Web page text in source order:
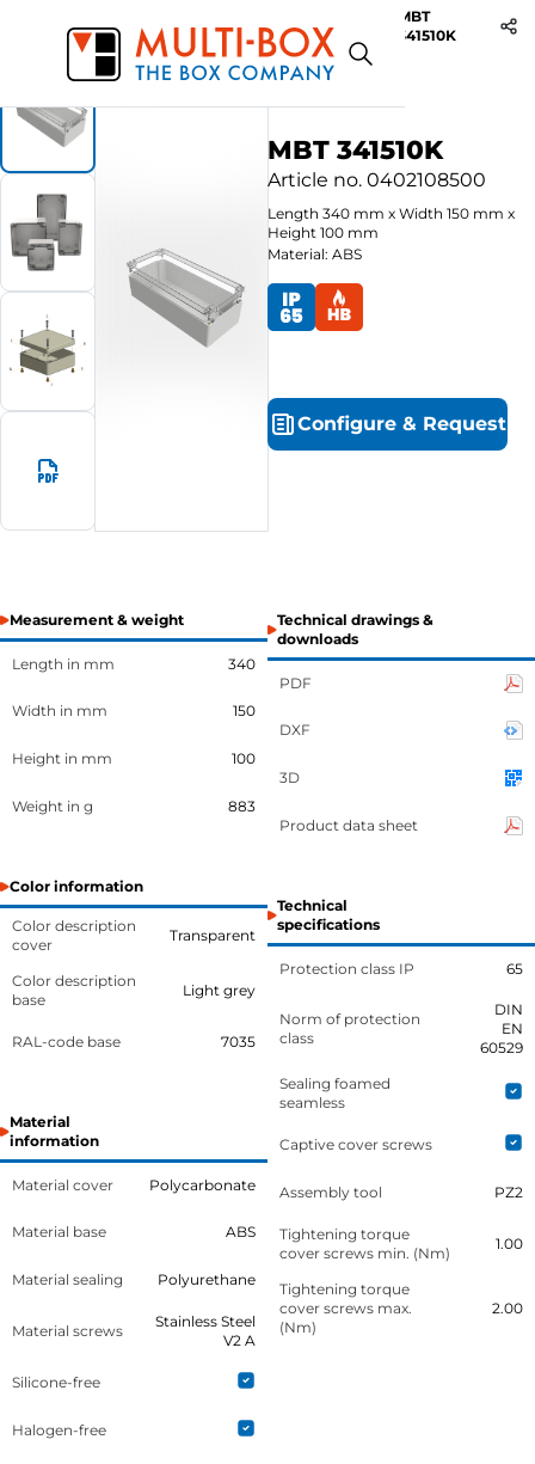
Products ABS-Enclosures MBT / Clear Cover
MBT
341510K
MBT 341510K
Article no. 0402108500
Length 340 mm x Width 150 mm x
Height 100 mm
Material: ABS
Configure & Request
Measurement & weight
Length in mm 340
Width in mm 150
Height in mm 100
Weight in g 883
Color information
Color description
cover
Transparent
Color description
base
Light grey
RAL-code base 7035
Material
information
Material cover Polycarbonate
Material base ABS
Material sealing Polyurethane
Material screws
Stainless Steel
V2 A
Silicone-free
Halogen-free
Technical drawings &
downloads
PDF
DXF
3D
Product data sheet
Technical
specifications
Protection class IP 65
Norm of protection
class
DIN
EN
60529
Sealing foamed
seamless
Captive cover screws
Assembly tool PZ2
Tightening torque
cover screws min. (Nm)
1.00
Tightening torque
cover screws max.
(Nm)
2.00